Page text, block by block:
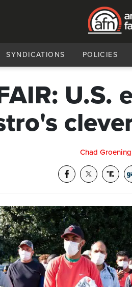
SYNDICATIONS POLICIES
U.S.
Chad Groening